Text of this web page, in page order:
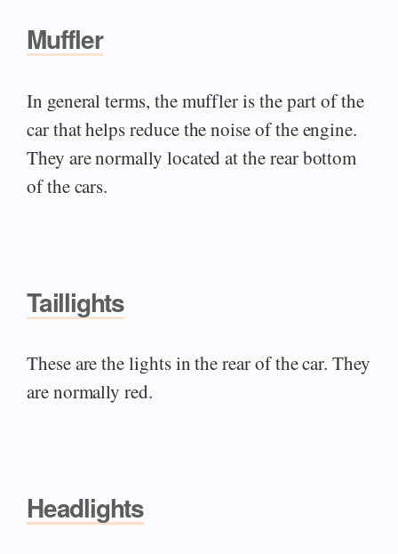
Muffler
In general terms, the muffler is the part of the
car that helps reduce the noise of the engine.
They are normally located at the rear bottom
of the cars.
Taillights
These are the lights in the rear of the car. They
are normally red.
Headlights